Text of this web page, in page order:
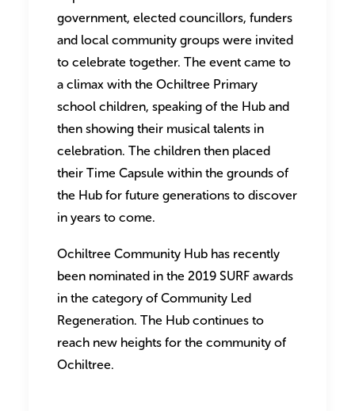
government, elected councillors, funders
and local community groups were invited
to celebrate together. The event came to
a climax with the Ochiltree Primary
school children, speaking of the Hub and
then showing their musical talents in
celebration. The children then placed
their Time Capsule within the grounds of
the Hub for future generations to discover
in years to come.
Ochiltree Community Hub has recently
been nominated in the 2019 SURF awards
in the category of Community Led
Regeneration. The Hub continues to
reach new heights for the community of
Ochiltree.